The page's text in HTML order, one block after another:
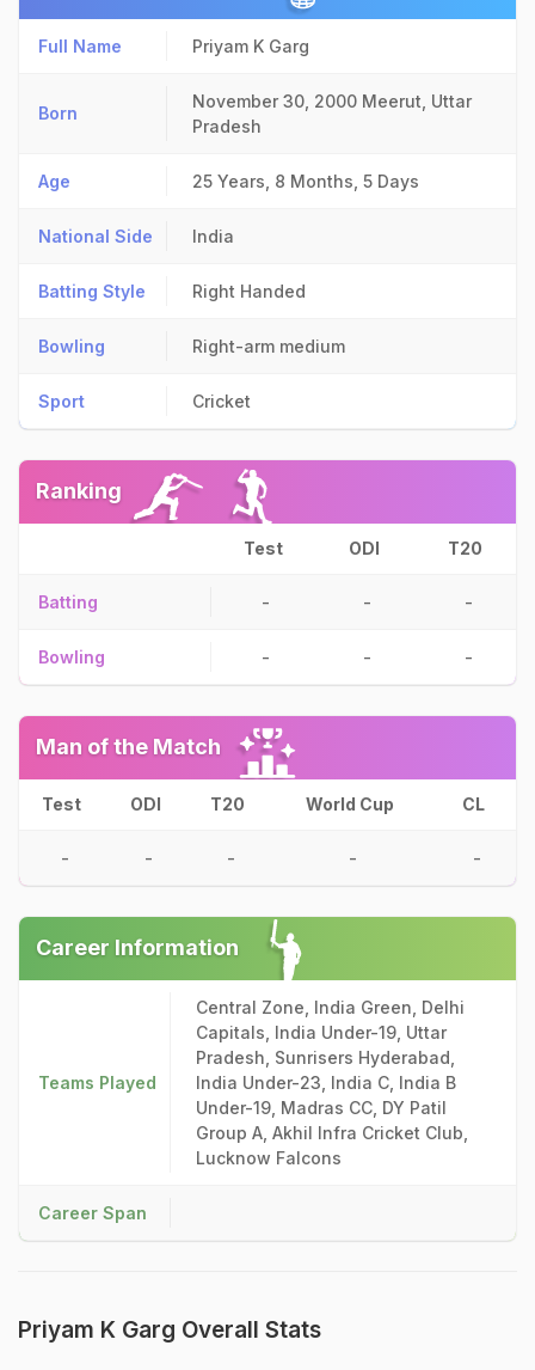
Full Name Priyam K Garg
Born
November 30, 2000 Meerut, Uttar
Pradesh
Age 25 Years, 8 Months, 5 Days
National Side India
Batting Style Right Handed
Bowling Right-arm medium
Sport Cricket
Ranking
Test ODI T20
Batting - - -
Bowling - - -
Man of the Match
Test ODI T20 World Cup CL
- - - - -
Career Information
Teams Played
Central Zone, India Green, Delhi
Capitals, India Under-19, Uttar
Pradesh, Sunrisers Hyderabad,
India Under-23, India C, India B
Under-19, Madras CC, DY Patil
Group A, Akhil Infra Cricket Club,
Lucknow Falcons
Career Span
Priyam K Garg Overall Stats